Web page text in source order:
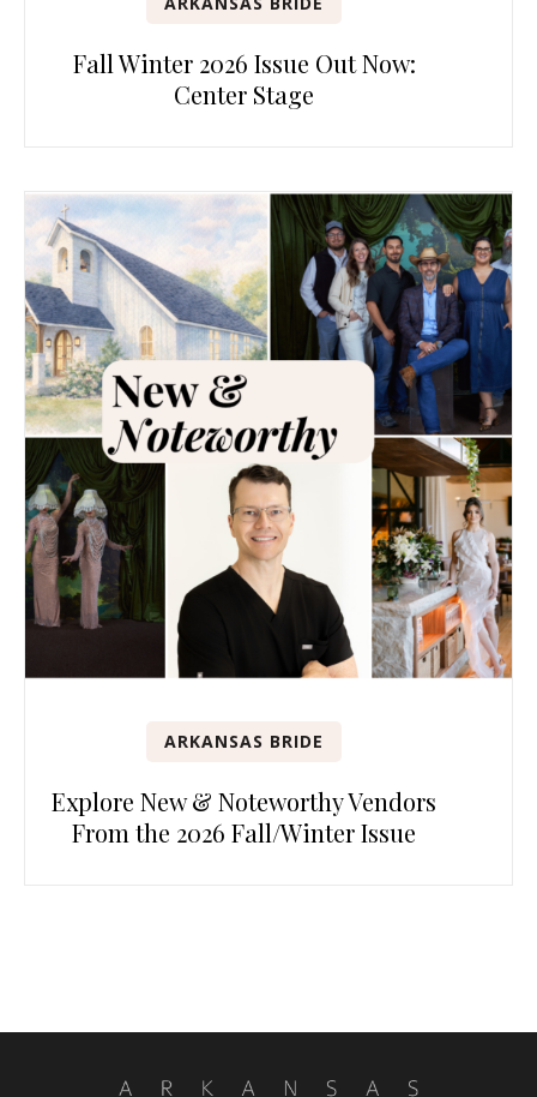
Fall Winter 2026 Issue Out Now:
Center Stage
ARKANSAS BRIDE
Explore New & Noteworthy Vendors
From the 2026 Fall/Winter Issue